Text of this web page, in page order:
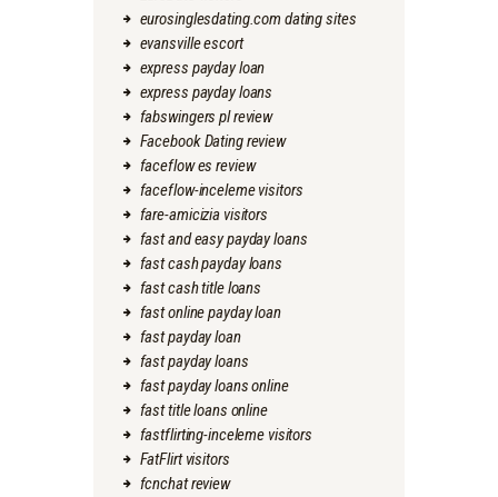
eurosinglesdating.com dating sites
evansville escort
express payday loan
express payday loans
fabswingers pl review
Facebook Dating review
faceflow es review
faceflow-inceleme visitors
fare-amicizia visitors
fast and easy payday loans
fast cash payday loans
fast cash title loans
fast online payday loan
fast payday loan
fast payday loans
fast payday loans online
fast title loans online
fastflirting-inceleme visitors
FatFlirt visitors
fcnchat review